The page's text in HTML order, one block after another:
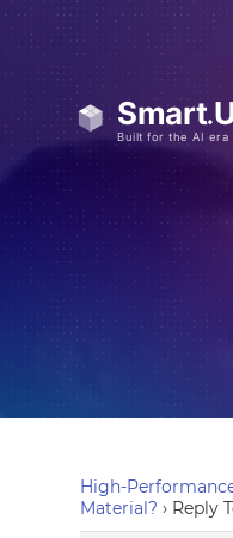
High-
Material? › Reply